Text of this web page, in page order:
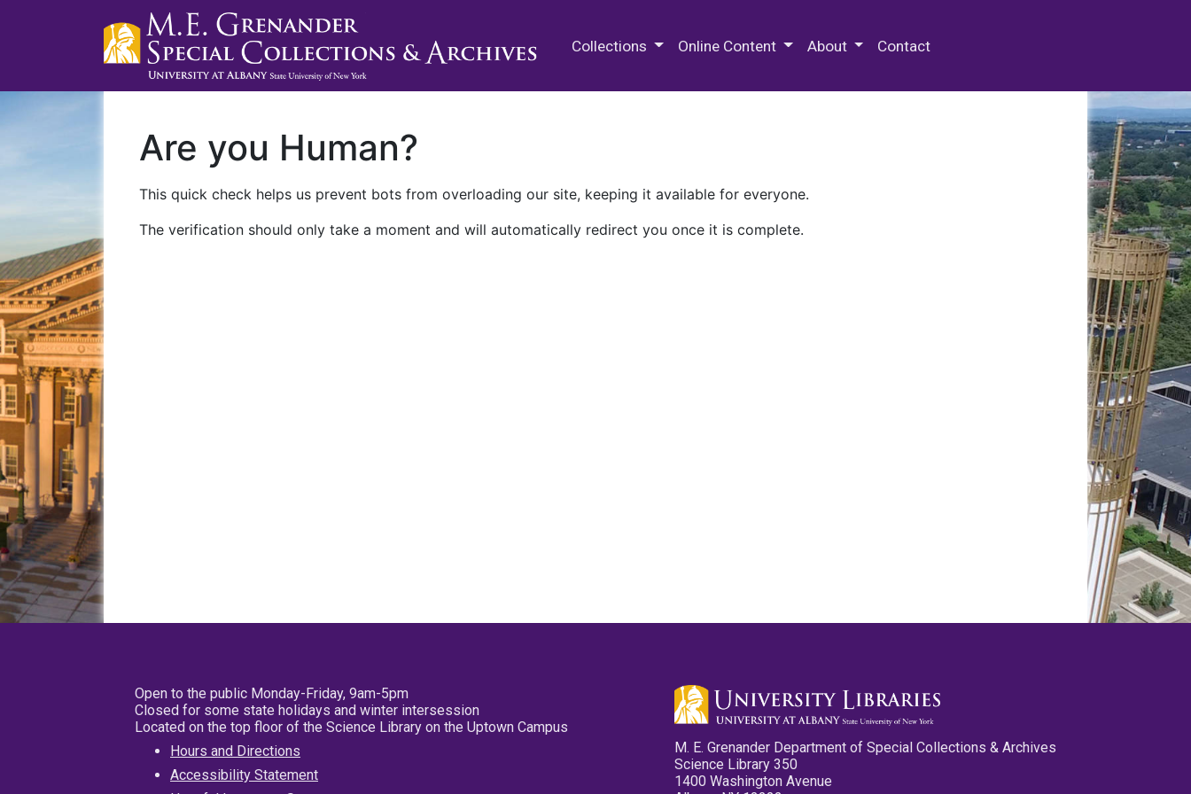
Collections Online Content About Contact
Are you Human?
This quick check helps us prevent bots from overloading our site, keeping it available for everyone.
The verification should only take a moment and will automatically redirect you once it is complete.
Open to the public Monday-Friday, 9am-5pm
Closed for some state holidays and winter intersession
Located on the top floor of the Science Library on the Uptown Campus
Hours and Directions
Accessibility Statement
M. E. Grenander Department of Special Collections & Archives
Science Library 350
1400 Washington Avenue